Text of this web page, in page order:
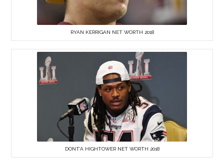
RYAN KERRIGAN NET WORTH 2018
DONT’A HIGHTOWER NET WORTH 2018